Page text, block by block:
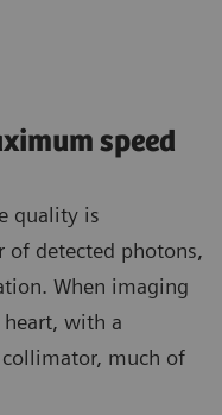
speed
quality is
of detected photons,
When imaging
heart, with a
much of